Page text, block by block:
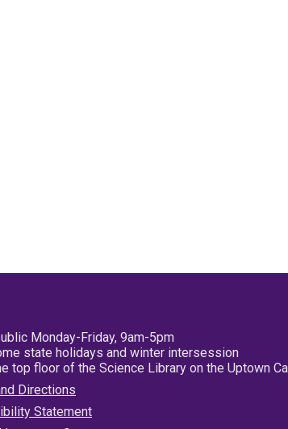
Monday-Friday, 9am-5pm
state holidays and winter intersession
top floor of the Science Library on the Uptown
Directions
Statement